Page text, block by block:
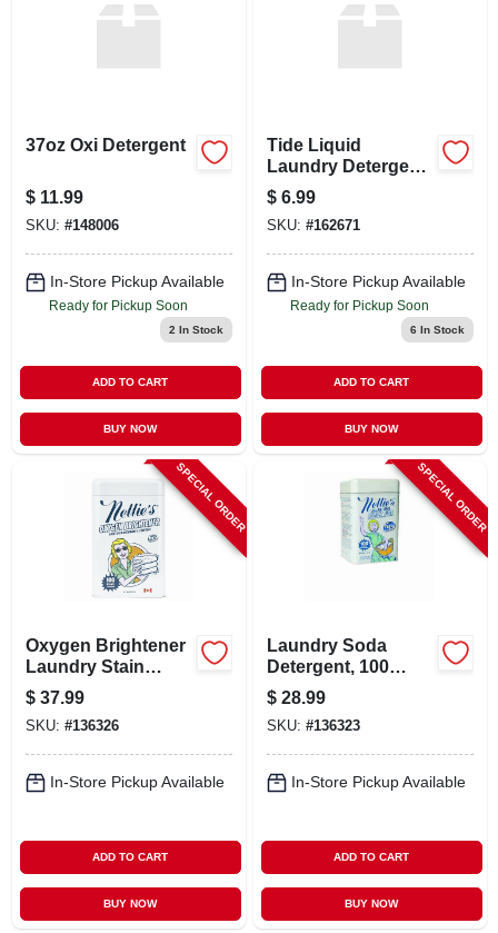
37oz Oxi Detergent
$ 11.99
SKU: #148006
In-Store Pickup Available
Ready for Pickup Soon
2 In Stock
ADD TO CART
BUY NOW
Tide Liquid
Laundry Detergent
– 10 oz Small Pack
– Powerful Stain
Removal
$ 6.99
SKU: #162671
In-Store Pickup Available
Ready for Pickup Soon
6 In Stock
ADD TO CART
BUY NOW
SPECIAL ORDER
Oxygen Brightener
Laundry Stain
Remover, 100
Scoop Tin
$ 37.99
SKU: #136326
In-Store Pickup Available
ADD TO CART
BUY NOW
SPECIAL ORDER
Laundry Soda
Detergent, 100
Load Tin
$ 28.99
SKU: #136323
In-Store Pickup Available
ADD TO CART
BUY NOW